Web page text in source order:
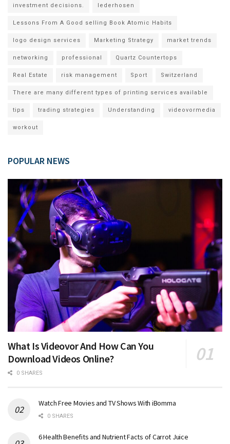
investment decisions. lederhosen
Lessons From A Good selling Book Atomic Habits
logo design services Marketing Strategy market trends
networking professional Quartz Countertops
Real Estate risk management Sport Switzerland
There are many different types of printing services available
tips trading strategies Understanding videovormedia
workout
POPULAR NEWS
What Is Videovor And How Can You
Download Videos Online?
0 SHARES
Watch Free Movies and TV Shows With iBomma
0 SHARES
6 Health Benefits and Nutrient Facts of Carrot Juice